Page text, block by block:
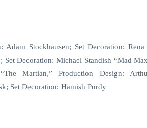
Adam Stockhausen; Set Decoration:
Set Decoration: Michael Standish “Mad
Martian,” Production Design:
Set Decoration: Hamish Purdy